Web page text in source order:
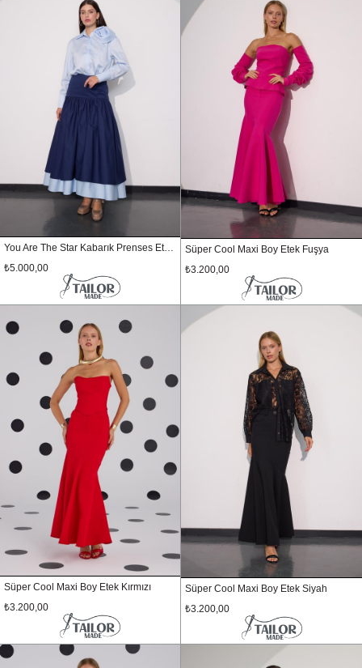
You Are The Star Kabarık Prenses Etek Lacivert
₺5.000,00
Süper Cool Maxi Boy Etek Fuşya
₺3.200,00
Süper Cool Maxi Boy Etek Kırmızı
₺3.200,00
Süper Cool Maxi Boy Etek Siyah
₺3.200,00